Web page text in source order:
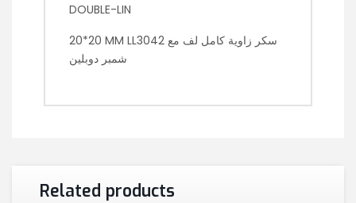
DOUBLE-LIN
20*20 MM LL3042 سكر زاوية كامل لف مع
شمبر دوبلين
Related products